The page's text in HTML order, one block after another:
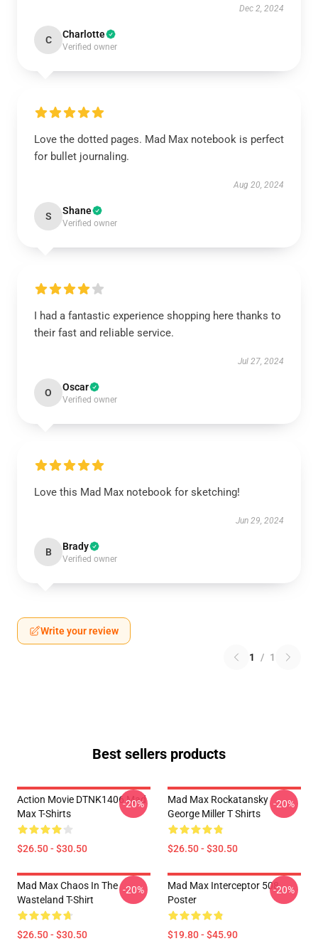
Dec 2, 2024
C Charlotte
Verified owner
Love the dotted pages. Mad Max notebook is perfect
for bullet journaling.
Aug 20, 2024
S Shane
Verified owner
I had a fantastic experience shopping here thanks to
their fast and reliable service.
Jul 27, 2024
O Oscar
Verified owner
Love this Mad Max notebook for sketching!
Jun 29, 2024
B Brady
Verified owner
Write your review
1 / 1
Best sellers products
Action Movie DTNK1406 Mad
Max T-Shirts
$26.50 - $30.50
-20%
Mad Max Rockatansky
George Miller T Shirts
$26.50 - $30.50
-20%
Mad Max Chaos In The
Wasteland T-Shirt
$26.50 - $30.50
-20%
Mad Max Interceptor 508
Poster
$19.80 - $45.90
-20%